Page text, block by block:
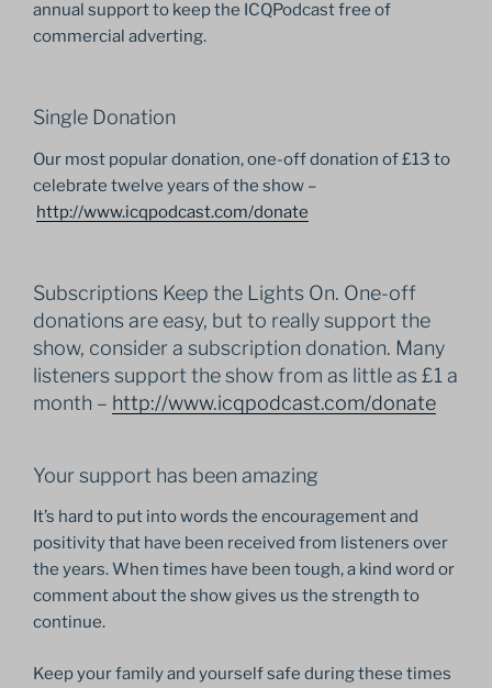
annual support to keep the ICQPodcast free of
commercial adverting.
Single Donation
Our most popular donation, one-off donation of £13 to
celebrate twelve years of the show –
http://www.icqpodcast.com/donate
Subscriptions Keep the Lights On. One-off
donations are easy, but to really support the
show, consider a subscription donation. Many
listeners support the show from as little as £1 a
month – http://www.icqpodcast.com/donate
Your support has been amazing
It’s hard to put into words the encouragement and
positivity that have been received from listeners over
the years. When times have been tough, a kind word or
comment about the show gives us the strength to
continue.
Keep your family and yourself safe during these times